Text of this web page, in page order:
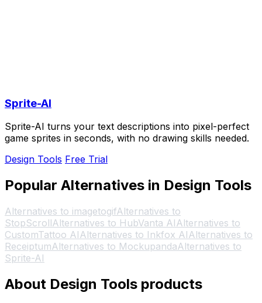
Sprite-AI
Sprite-AI turns your text descriptions into pixel-perfect
game sprites in seconds, with no drawing skills needed.
Design Tools Free Trial
Popular Alternatives in Design Tools
Alternatives to imagetogifAlternatives to
StopScrollAlternatives to HubVanta AIAlternatives to
CustomTattoo AIAlternatives to Inkfox AIAlternatives to
ReceiptumAlternatives to MockupandaAlternatives to
Sprite-AI
About Design Tools products